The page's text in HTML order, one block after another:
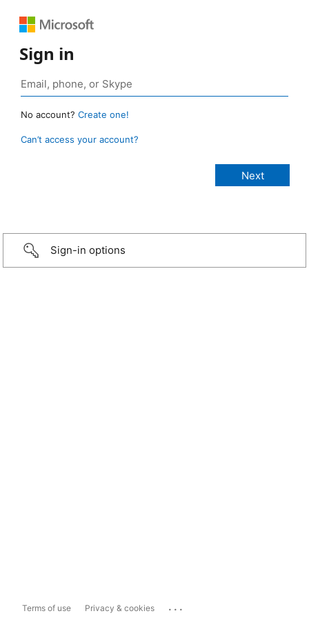
Sign in
No account? Create one!
Can’t access your account?
Sign-in options
Terms of use Privacy & cookies ...